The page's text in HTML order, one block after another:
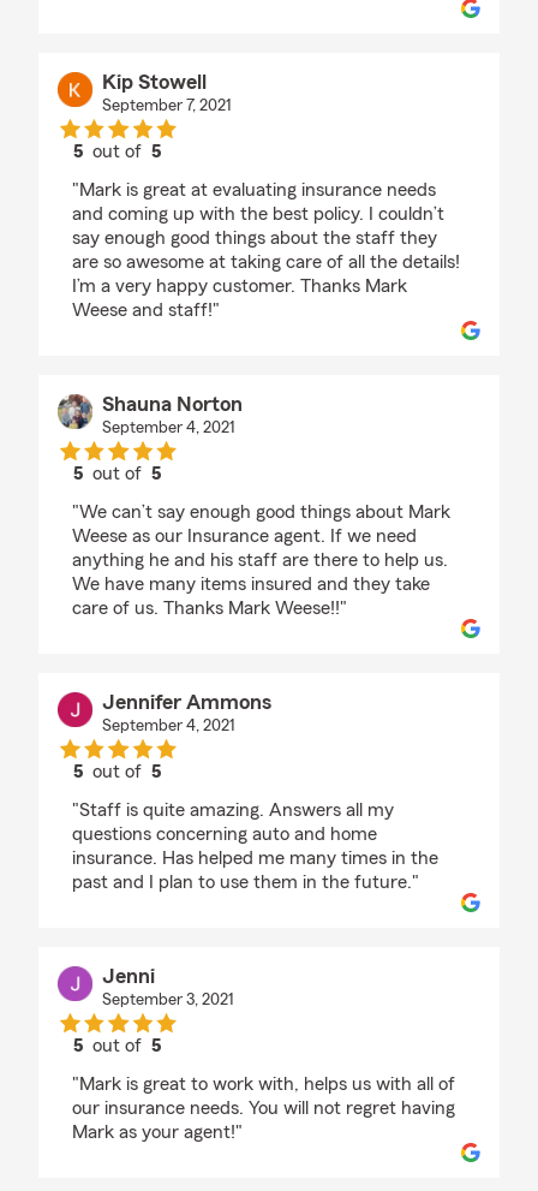
Kip Stowell
September 7, 2021
5 out of5
"Mark is great at evaluating insurance needs
and coming up with the best policy. I couldn’t
say enough good things about the staff they
are so awesome at taking care of all the details!
I’m a very happy customer. Thanks Mark
Weese and staff!"
Shauna Norton
September 4, 2021
5 out of5
"We can’t say enough good things about Mark
Weese as our Insurance agent. If we need
anything he and his staff are there to help us.
We have many items insured and they take
care of us. Thanks Mark Weese!!"
Jennifer Ammons
September 4, 2021
5 out of5
"Staff is quite amazing. Answers all my
questions concerning auto and home
insurance. Has helped me many times in the
past and I plan to use them in the future."
Jenni
September 3, 2021
5 out of5
"Mark is great to work with, helps us with all of
our insurance needs. You will not regret having
Mark as your agent!"